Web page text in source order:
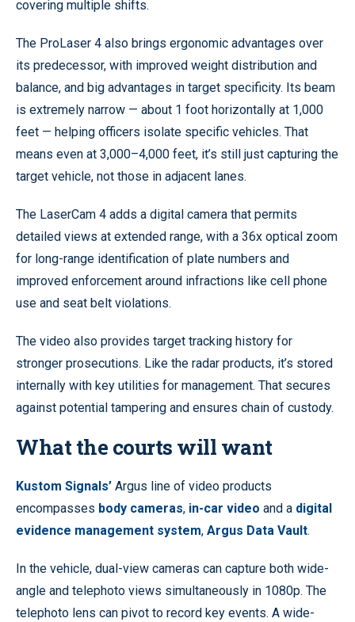
covering multiple shifts.
The ProLaser 4 also brings ergonomic advantages over
its predecessor, with improved weight distribution and
balance, and big advantages in target specificity. Its beam
is extremely narrow — about 1 foot horizontally at 1,000
feet — helping officers isolate specific vehicles. That
means even at 3,000–4,000 feet, it’s still just capturing the
target vehicle, not those in adjacent lanes.
The LaserCam 4 adds a digital camera that permits
detailed views at extended range, with a 36x optical zoom
for long-range identification of plate numbers and
improved enforcement around infractions like cell phone
use and seat belt violations.
The video also provides target tracking history for
stronger prosecutions. Like the radar products, it’s stored
internally with key utilities for management. That secures
against potential tampering and ensures chain of custody.
What the courts will want
Kustom Signals’ Argus line of video products
encompasses body cameras, in-car video and a digital
evidence management system, Argus Data Vault.
In the vehicle, dual-view cameras can capture both wide-
angle and telephoto views simultaneously in 1080p. The
telephoto lens can pivot to record key events. A wide-